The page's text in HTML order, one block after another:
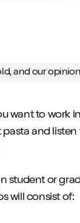
and our
want to work
and
student or
will consist of: